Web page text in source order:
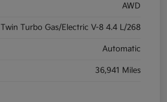
AWD
Twin Turbo Gas/Electric V-8 4.4 L/268
Automatic
36,941 Miles